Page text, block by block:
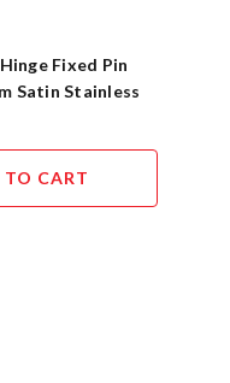
Fixed Pin
Satin Stainless
CART